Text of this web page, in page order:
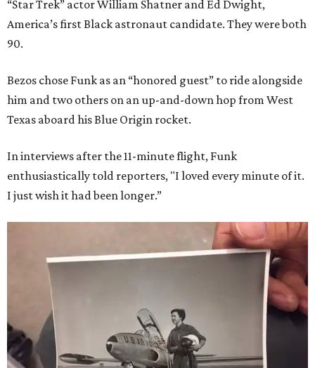
“Star Trek” actor William Shatner and Ed Dwight,
America’s first Black astronaut candidate. They were both
90.
Bezos chose Funk as an “honored guest” to ride alongside
him and two others on an up-and-down hop from West
Texas aboard his Blue Origin rocket.
In interviews after the 11-minute flight, Funk
enthusiastically told reporters, "I loved every minute of it.
I just wish it had been longer.”